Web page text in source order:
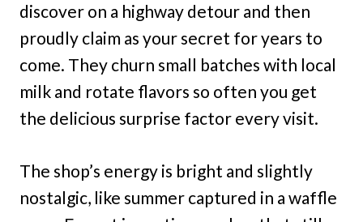
discover on a highway detour and then
proudly claim as your secret for years to
come. They churn small batches with local
milk and rotate flavors so often you get
the delicious surprise factor every visit.
The shop’s energy is bright and slightly
nostalgic, like summer captured in a waffle